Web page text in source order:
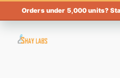
Orders under 5,000 units?